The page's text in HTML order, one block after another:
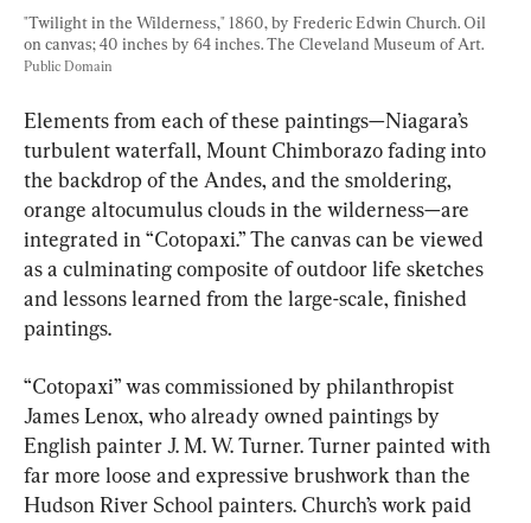
"Twilight in the Wilderness," 1860, by Frederic Edwin Church. Oil
on canvas; 40 inches by 64 inches. The Cleveland Museum of Art.
Public Domain
Elements from each of these paintings—Niagara’s
turbulent waterfall, Mount Chimborazo fading into
the backdrop of the Andes, and the smoldering,
orange altocumulus clouds in the wilderness—are
integrated in “Cotopaxi.” The canvas can be viewed
as a culminating composite of outdoor life sketches
and lessons learned from the large-scale, finished
paintings.
“Cotopaxi” was commissioned by philanthropist
James Lenox, who already owned paintings by
English painter J. M. W. Turner. Turner painted with
far more loose and expressive brushwork than the
Hudson River School painters. Church’s work paid